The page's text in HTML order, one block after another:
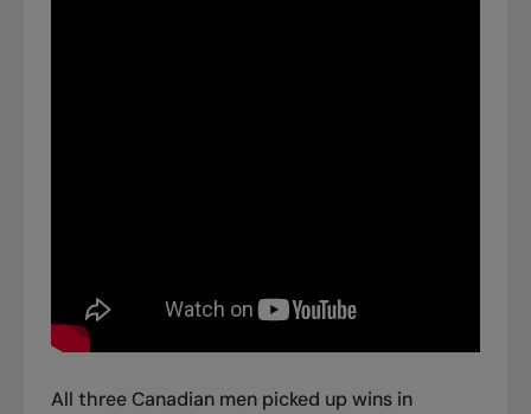
All three Canadian men picked up wins in